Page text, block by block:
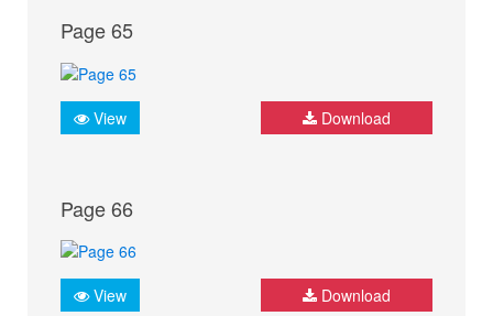
Page 65
View Download
Page 66
View Download